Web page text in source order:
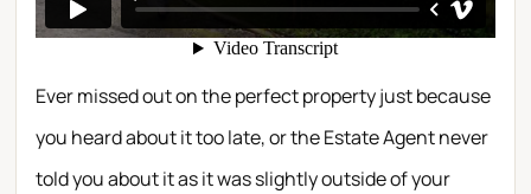
Ever missed out on the perfect property just because
you heard about it too late, or the Estate Agent never
told you about it as it was slightly outside of your